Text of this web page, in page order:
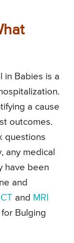
in Babies is a
a cause
outcomes.
questions
any medical
have been
and
CT and MRI
Bulging